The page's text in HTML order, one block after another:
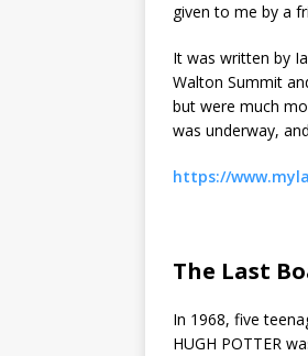
given to me by a
It was written by
Walton Summit
but were much
was underway,
https://
The Last
In 1968, five
HUGH POTTER